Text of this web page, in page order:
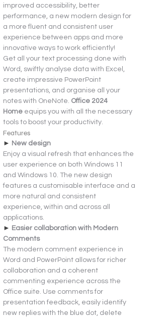
improved accessibility, better
performance, a new modern design for
a more fluent and consistent user
experience between apps and more
innovative ways to work efficiently!
Get all your text processing done with
Word, swiftly analyse data with Excel,
create impressive PowerPoint
presentations, and organise all your
notes with OneNote. Office 2024
Home equips you with all the necessary
tools to boost your productivity.
Features
► New design
Enjoy a visual refresh that enhances the
user experience on both Windows 11
and Windows 10. The new design
features a customisable interface and a
more natural and consistent
experience, within and across all
applications.
► Easier collaboration with Modern
Comments
The modern comment experience in
Word and PowerPoint allows for richer
collaboration and a coherent
commenting experience across the
Office suite. Use comments for
presentation feedback, easily identify
new replies with the blue dot, delete